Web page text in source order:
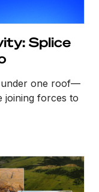
Splice
under one roof—
joining forces to